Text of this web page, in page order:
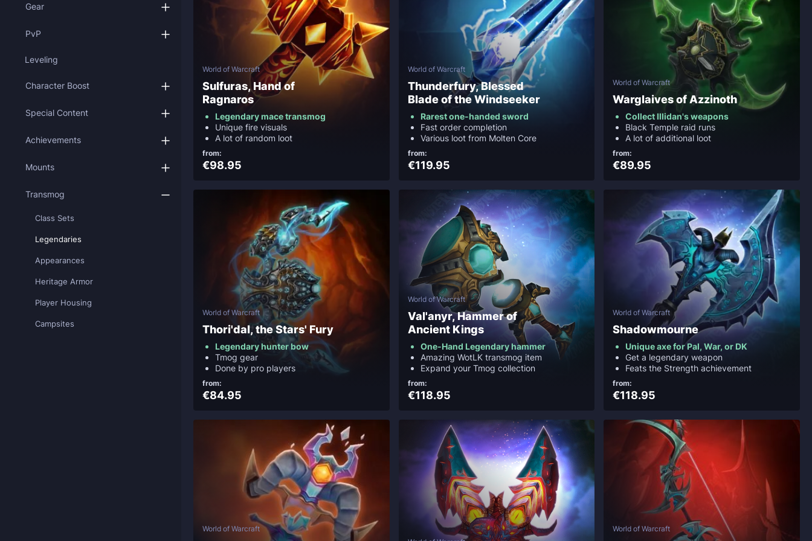
Gear
PvP
Leveling
Character Boost
Special Content
Achievements
Mounts
Transmog
Class Sets
Legendaries
Appearances
Heritage Armor
Player Housing
Campsites
World of Warcraft
Sulfuras, Hand of
Ragnaros
Legendary mace transmog
Unique fire visuals
A lot of random loot
from:
€98.95
World of Warcraft
Thunderfury, Blessed
Blade of the Windseeker
Rarest one-handed sword
Fast order completion
Various loot from Molten Core
from:
€119.95
World of Warcraft
Warglaives of Azzinoth
Collect Illidan's weapons
Black Temple raid runs
A lot of additional loot
from:
€89.95
World of Warcraft
Thori'dal, the Stars' Fury
Legendary hunter bow
Tmog gear
Done by pro players
from:
€84.95
World of Warcraft
Val'anyr, Hammer of
Ancient Kings
One-Hand Legendary hammer
Amazing WotLK transmog item
Expand your Tmog collection
from:
€118.95
World of Warcraft
Shadowmourne
Unique axe for Pal, War, or DK
Get a legendary weapon
Feats the Strength achievement
from:
€118.95
World of Warcraft World of Warcraft